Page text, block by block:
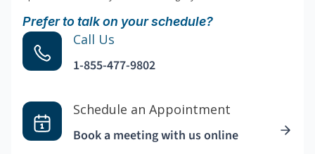
Prefer to talk on your schedule?
Call Us
1-855-477-9802
Schedule an Appointment
Book a meeting with us online